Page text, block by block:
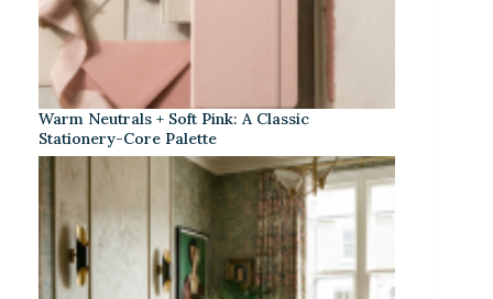
Warm Neutrals + Soft Pink: A Classic
Stationery-Core Palette